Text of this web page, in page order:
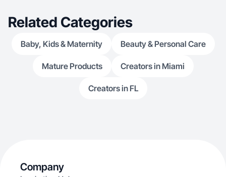
Related Categories
Baby, Kids & Maternity Beauty & Personal Care
Mature Products Creators in Miami
Creators in FL
Company